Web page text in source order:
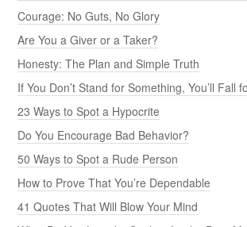
Courage: No Guts, No Glory
Are You a Giver or a Taker?
Honesty: The Plan and Simple Truth
If You Don’t Stand for Something, You’ll Fall
23 Ways to Spot a Hypocrite
Do You Encourage Bad Behavior?
50 Ways to Spot a Rude Person
How to Prove That You’re Dependable
41 Quotes That Will Blow Your Mind